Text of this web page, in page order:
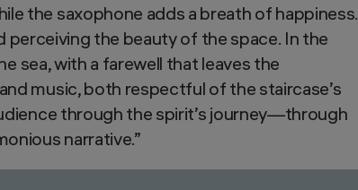
the saxophone adds a breath of happiness.
the beauty of the space. In the
sea, with a farewell that leaves the
music, both respectful of the staircase’s
through the spirit’s journey—through
narrative.”